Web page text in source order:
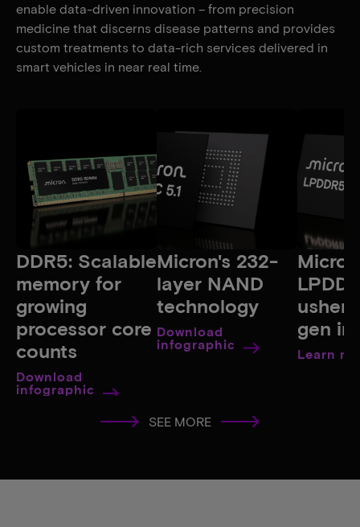
enable data-driven innovation – from precision
medicine that discerns disease patterns and provides
custom treatments to data-rich services delivered in
smart vehicles in near real time.
DDR5: Scalable
memory for
growing
processor core
counts
Download
infographic
Micron's 232-
layer NAND
technology
Download
infographic
gen
Learn
SEE MORE